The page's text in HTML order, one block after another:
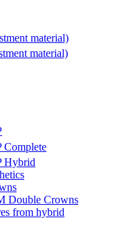
material)
material)
Complete
Hybrid
Double Crowns
from hybrid